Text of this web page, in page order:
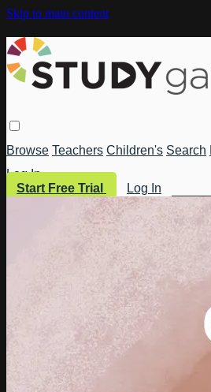
Skip to main content
Browse Teachers Children's Search
Log In
Start Free Trial
Log In